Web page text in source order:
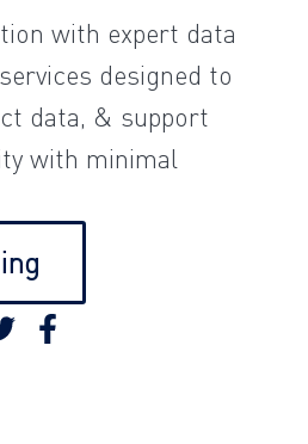
with expert data
designed to
data, & support
with minimal